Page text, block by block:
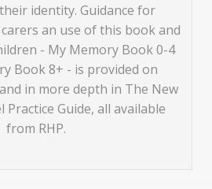
identity. Guidance for
an use of this book and
- My Memory Book 0-4
Book 8+ - is provided on
in more depth in The New
Practice Guide, all available
from RHP.